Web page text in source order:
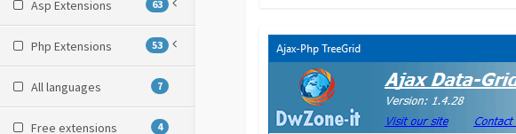
Asp Extensions 63
Php Extensions 53
All languages 7
Free extensions 4